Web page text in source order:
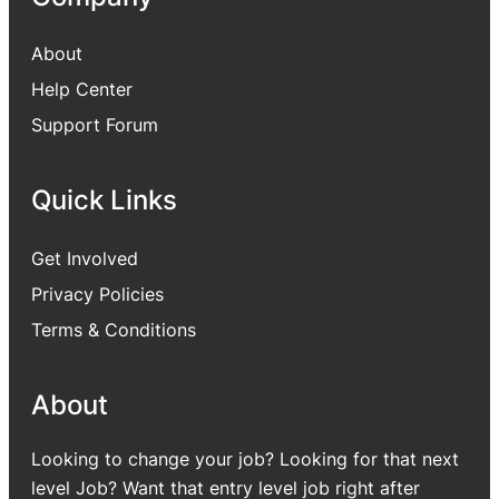
About
Help Center
Support Forum
Quick Links
Get Involved
Privacy Policies
Terms & Conditions
About
Looking to change your job? Looking for that next
level Job? Want that entry level job right after